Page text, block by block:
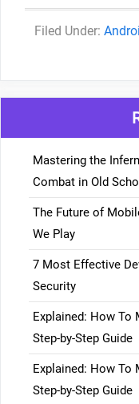
Mastering the
Combat in Old
The Future of
We Play
7 Most Effective
Security
Explained: How To
Step-by-Step Guide
Explained: How To
Step-by-Step Guide